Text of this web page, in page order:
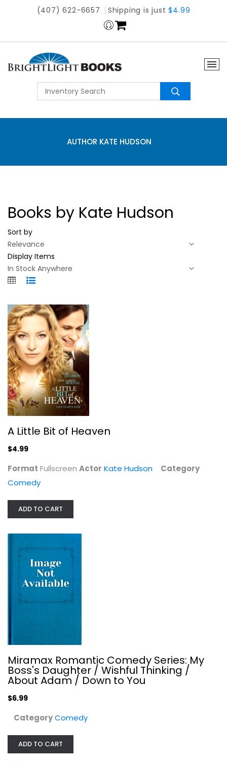
(407) 622-6657 Shipping is just$4.99
AUTHOR KATE HUDSON
Books by Kate Hudson
Sort by
Display Items
A Little Bit of Heaven
Kate Hudson
Comedy
Comedy
$6.99
A Little Bit of Heaven
$4.99
Format Fullscreen Actor Kate Hudson
Category
Comedy
ADD TO CART
Miramax Romantic Comedy Series: My
Boss's Daughter / Wishful Thinking /
About Adam / Down to You
$6.99
CategoryComedy
ADD TO CART